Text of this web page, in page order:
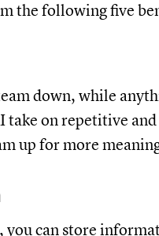
the following five
down, while
on repetitive and
up for more
can store